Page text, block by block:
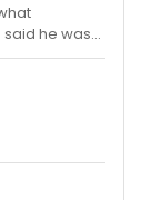
he was